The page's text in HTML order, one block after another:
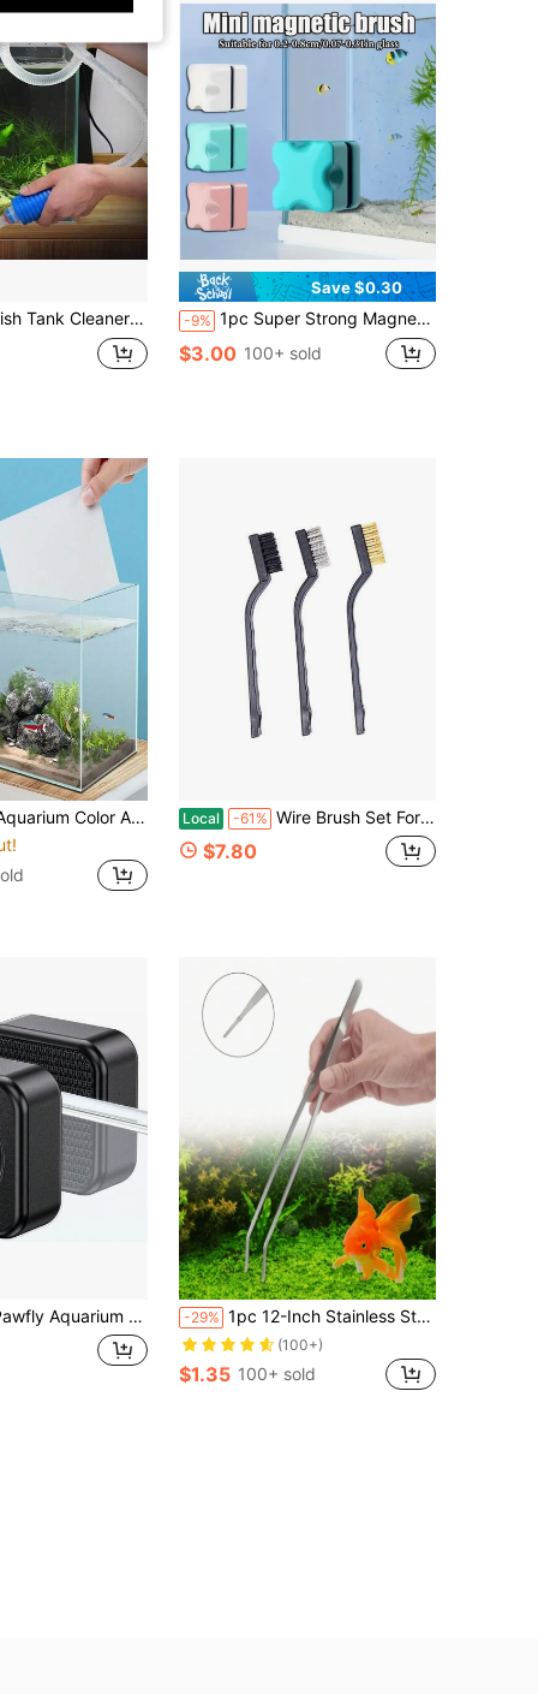
- Turtle Tank Accessories - Gravel Vacuum For Aquarium - Hand Siphon Hose To Remove And Change Water Or Sand In Minutes - Aquarium Cleaning Tools
Save $0.30
-9% 1pc Super Strong Magnetic Aquarium Glass Cleaner With A 1.2-Inch (About 3 Cm) Mini Stain Cleaning Pad And Algae Scraper. It Is Anti-Slip And Scratch-Resistant, Designed For Removing Floating Debris. This Aquarium Cleaning Tool Is Suitable For Fish Tanks With A Thickness Of 2-8 Mm (0.08-0.31 Inches),(Excluding Battery/No Need To Power On)
$3.00 100+ sold
Water Stains, Aquarium Filter Cloth, Water Purification Paper, Water Purification Pads/Water Quality Maintenance | Natural Beauty | Decorative Aquarium
Local -61% Wire Brush Set For Cleaning Rust Removal In Holes, 3pcs Brass/Stainless Steel/Nylon Brushes
$7.80
Magnetic Brush Fish Tank Glass Cleaner 1 Inch Mini Stain Scrubber Pads Aquarium Cleaning Tool For 1/5 Inch Thick Fish Tank Up To 10 -29% 1pc 12-Inch Stainless Steel Tongs/Tweezers, Straight/Elbow Stainless Steel Oyster Feeding Pliers For Fish Tank Cleaning, Reptile/Amphibian Feeding Tongs, Straight/Bent Tongs For Aquarium Cleaning, Bug Catching Tweezers
(100+)
$1.35 100+ sold